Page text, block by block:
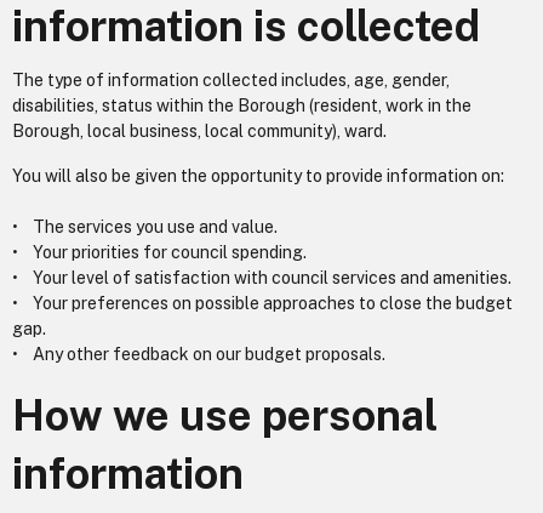
information is collected
The type of information collected includes, age, gender,
disabilities, status within the Borough (resident, work in the
Borough, local business, local community), ward.
You will also be given the opportunity to provide information on:
• The services you use and value.
• Your priorities for council spending.
• Your level of satisfaction with council services and amenities.
• Your preferences on possible approaches to close the budget
gap.
• Any other feedback on our budget proposals.
How we use personal
information